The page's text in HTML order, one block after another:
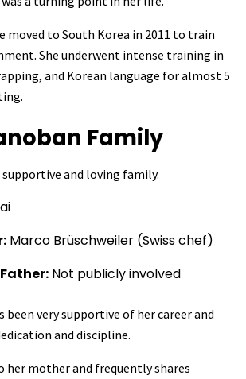
moved to South Korea in 2011 to train
She underwent intense training in
and Korean language for almost 5
Family
and loving family.
Marco Brüschweiler (Swiss chef)
Not publicly involved
been very supportive of her career and
and discipline.
her mother and frequently shares